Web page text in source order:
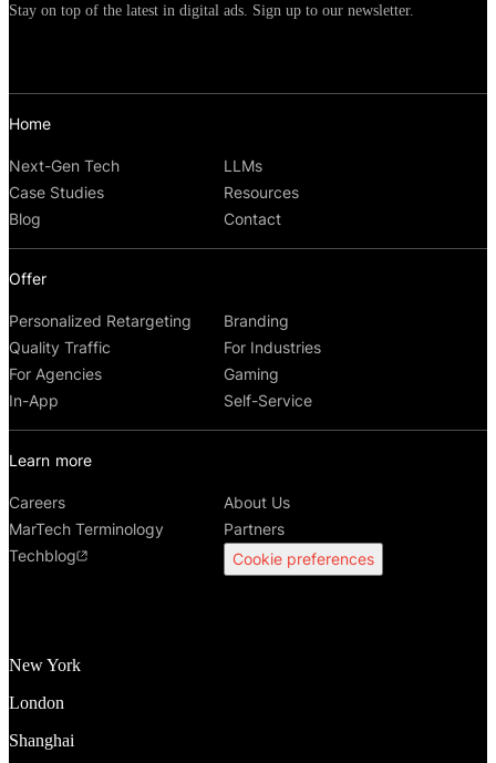
New York
London
Shanghai
Home
Next-Gen Tech
LLMs
Case Studies
Resources
Blog
Contact
Offer
Personalized Retargeting
Branding
Quality Traffic
For Industries
For Agencies
Gaming
In-App
Self-Service
Learn more
Careers
About Us
MarTech Terminology
Partners
Techblog
Cookie preferences
Stay on top of the latest in digital ads. Sign up to our newsletter.